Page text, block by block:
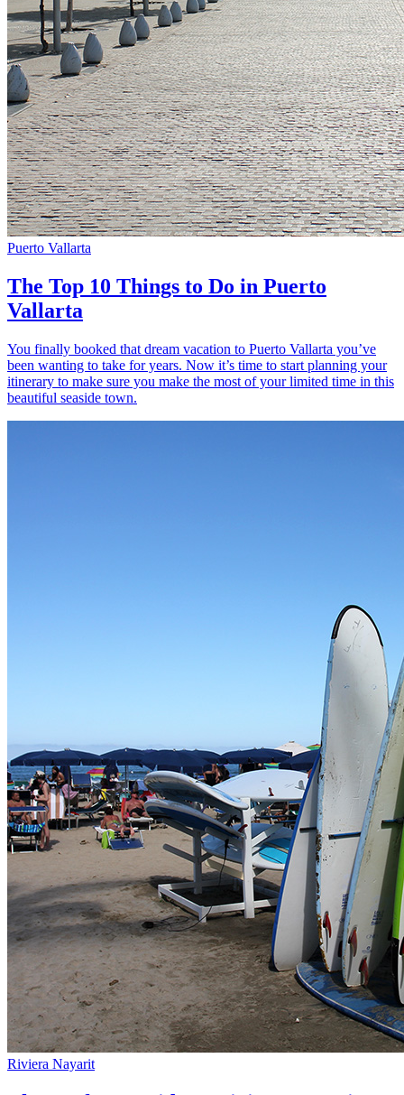
Puerto Vallarta
The Top 10 Things to Do in Puerto
Vallarta
You finally booked that dream vacation to Puerto Vallarta you’ve
been wanting to take for years. Now it’s time to start planning your
itinerary to make sure you make the most of your limited time in this
beautiful seaside town.
Riviera Nayarit